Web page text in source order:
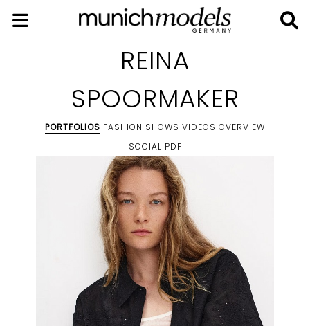
REINA
SPOORMAKER
PORTFOLIOS FASHION SHOWS VIDEOS OVERVIEW
SOCIAL PDF